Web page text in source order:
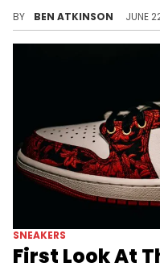
BY BEN ATKINSON JUNE
SNEAKERS
First Look At